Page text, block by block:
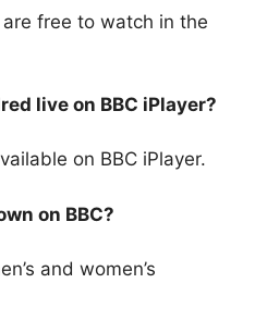
free to watch in the
live on BBC iPlayer?
on BBC iPlayer.
on BBC?
and women’s